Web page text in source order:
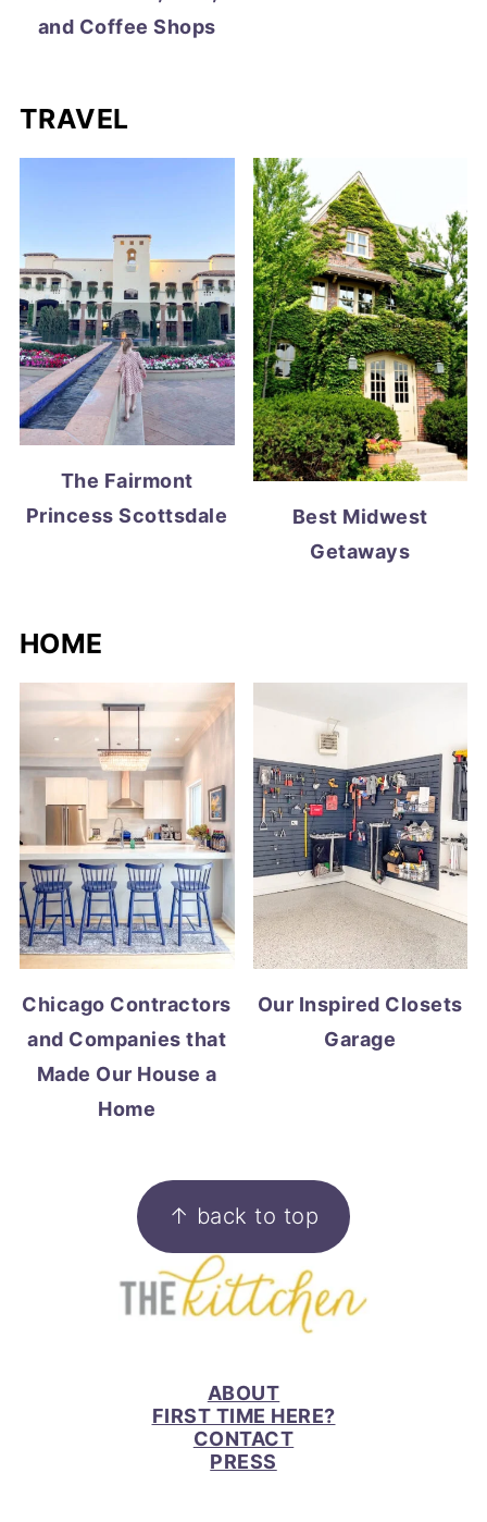
and Coffee Shops
TRAVEL
The Fairmont
Princess Scottsdale
Best Midwest
Getaways
HOME
Chicago Contractors
and Companies that
Made Our House a
Home
Our Inspired Closets
Garage
↑ back to top
ABOUT
FIRST TIME HERE?
CONTACT
PRESS